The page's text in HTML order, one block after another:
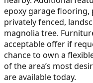
epoxy garage flooring,
privately fenced,
magnolia tree.
acceptable offer if
chance to own a
of the area’s most
are available today.